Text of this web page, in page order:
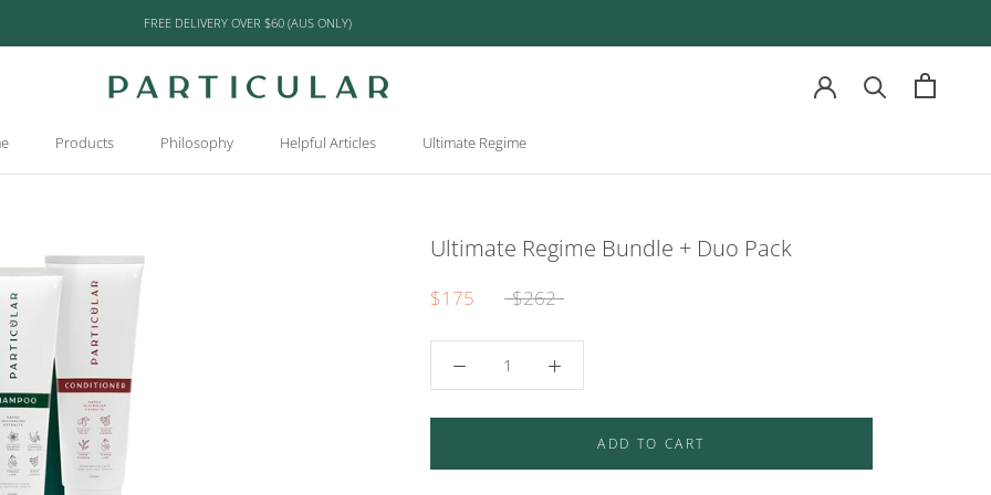
FREE DELIVERY OVER $60 (AUS ONLY)
Products
Philosophy
Helpful Articles
Ultimate Regime
Ultimate Regime Bundle + Duo Pack
$175 $262
ADD TO CART